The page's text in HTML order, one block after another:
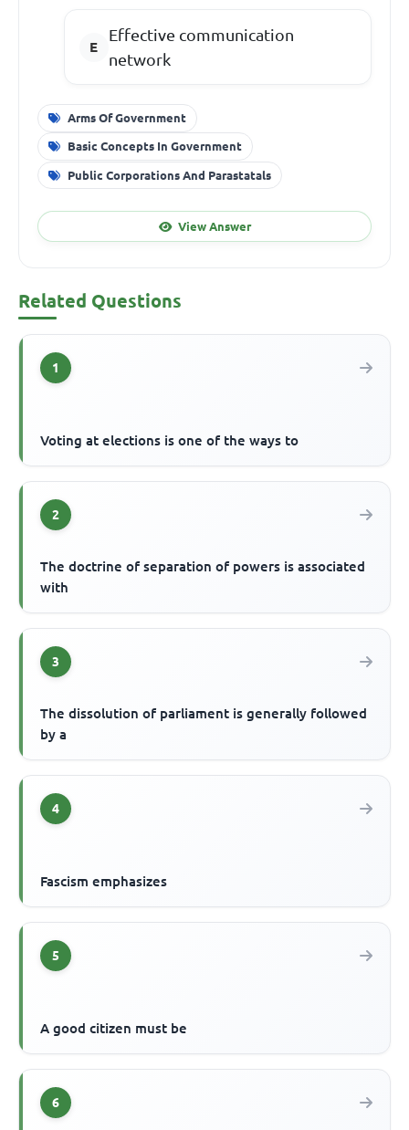
Effective communication
network
Arms Of Government
Basic Concepts In Government
Public Corporations And Parastatals
View Answer
Related Questions
1
Voting at elections is one of the ways to
2
The doctrine of separation of powers is associated
with
3
The dissolution of parliament is generally followed
by a
4
Fascism emphasizes
5
A good citizen must be
6